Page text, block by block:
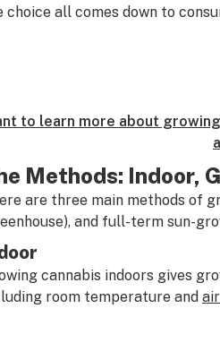
choice all comes down to
to learn more about
Methods: Indoor,
are three main methods of
and full-term sun-
cannabis indoors gives
room temperature and